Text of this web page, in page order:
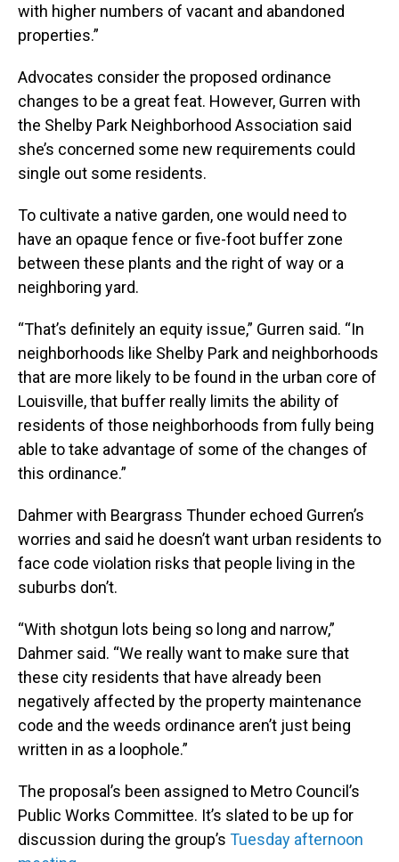
with higher numbers of vacant and abandoned
properties.”
Advocates consider the proposed ordinance
changes to be a great feat. However, Gurren with
the Shelby Park Neighborhood Association said
she’s concerned some new requirements could
single out some residents.
To cultivate a native garden, one would need to
have an opaque fence or five-foot buffer zone
between these plants and the right of way or a
neighboring yard.
“That’s definitely an equity issue,” Gurren said. “In
neighborhoods like Shelby Park and neighborhoods
that are more likely to be found in the urban core of
Louisville, that buffer really limits the ability of
residents of those neighborhoods from fully being
able to take advantage of some of the changes of
this ordinance.”
Dahmer with Beargrass Thunder echoed Gurren’s
worries and said he doesn’t want urban residents to
face code violation risks that people living in the
suburbs don’t.
“With shotgun lots being so long and narrow,”
Dahmer said. “We really want to make sure that
these city residents that have already been
negatively affected by the property maintenance
code and the weeds ordinance aren’t just being
written in as a loophole.”
The proposal’s been assigned to Metro Council’s
Public Works Committee. It’s slated to be up for
discussion during the group’s Tuesday afternoon